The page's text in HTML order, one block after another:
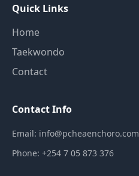
Quick Links
Home
Taekwondo
Contact
Contact Info
Email: info@pcheaenchoro.com
Phone: +254 7 05 873 376